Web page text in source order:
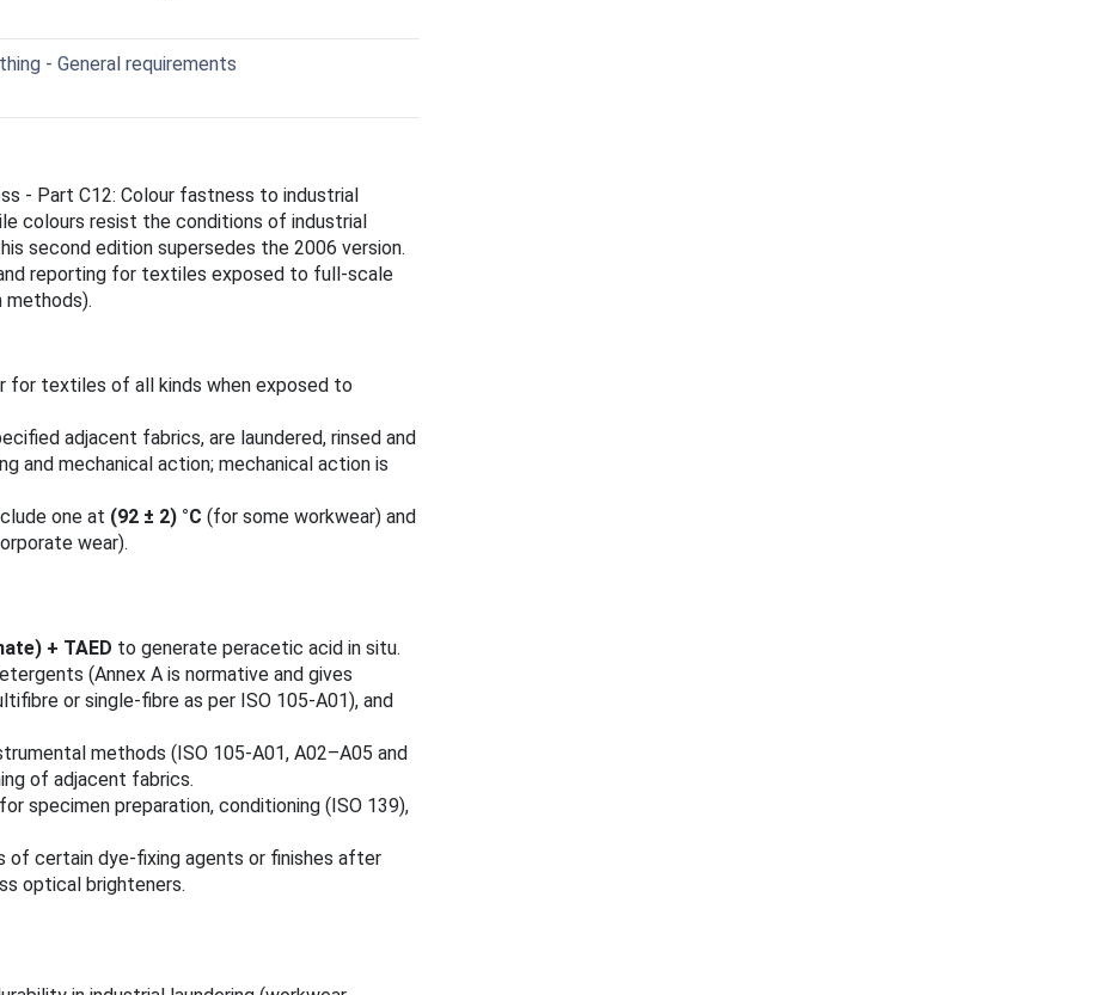
- General requirements
- Part C12: Colour fastness to industrial
colours resist the conditions of industrial
second edition supersedes the 2006 version.
reporting for textiles exposed to full-scale
methods).
for textiles of all kinds when exposed to
adjacent fabrics, are laundered, rinsed and
and mechanical action; mechanical action is
one at (92 ± 2) °C (for some workwear) and
wear).
+ TAED to generate peracetic acid in situ.
(Annex A is normative and gives
or single-fibre as per ISO 105-A01), and
methods (ISO 105-A01, A02–A05 and
of adjacent fabrics.
specimen preparation, conditioning (ISO 139),
certain dye-fixing agents or finishes after
optical brighteners.